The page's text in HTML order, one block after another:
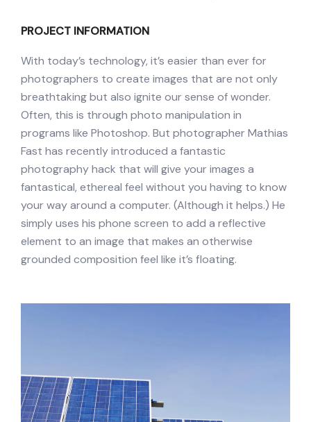
PROJECT INFORMATION
With today’s technology, it’s easier than ever for
photographers to create images that are not only
breathtaking but also ignite our sense of wonder.
Often, this is through photo manipulation in
programs like Photoshop. But photographer Mathias
Fast has recently introduced a fantastic
photography hack that will give your images a
fantastical, ethereal feel without you having to know
your way around a computer. (Although it helps.) He
simply uses his phone screen to add a reflective
element to an image that makes an otherwise
grounded composition feel like it’s floating.